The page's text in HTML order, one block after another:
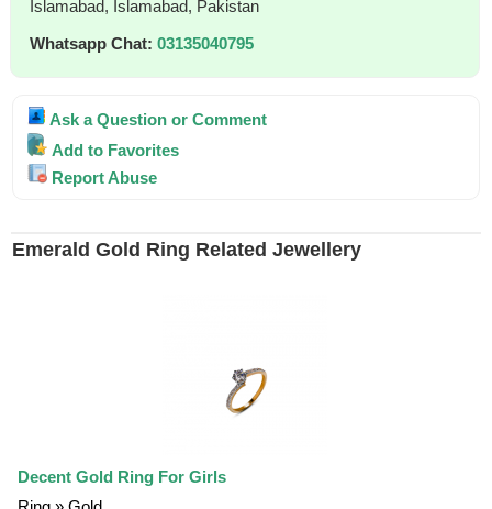
Islamabad, Islamabad, Pakistan
Whatsapp Chat:03135040795
Ask a Question or Comment
Add to Favorites
Report Abuse
Emerald Gold Ring Related Jewellery
Decent Gold Ring For Girls